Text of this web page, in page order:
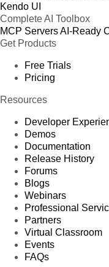
Kendo UI
Complete AI Toolbox
MCP ServersAI-Ready
Get Products
Free Trials
Pricing
Resources
Developer
Demos
Documentation
Release History
Forums
Blogs
Webinars
Professional
Partners
Virtual Classroom
Events
FAQs